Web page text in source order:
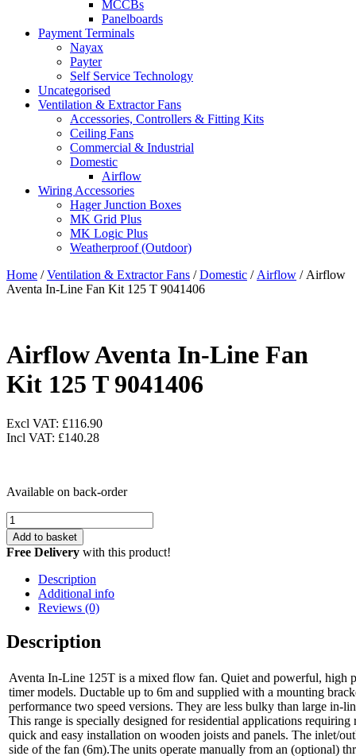
MCCBs
Panelboards
Payment Terminals
Nayax
Payter
Self Service Technology
Uncategorised
Ventilation & Extractor Fans
Accessories, Controllers & Fitting Kits
Ceiling Fans
Commercial & Industrial
Domestic
Airflow
Wiring Accessories
Hager Junction Boxes
MK Grid Plus
MK Logic Plus
Weatherproof (Outdoor)
Home /Ventilation & Extractor Fans /Domestic / Airflow / Airflow
Aventa In-Line Fan Kit 125 T 9041406
Airflow Aventa In-Line Fan
Kit 125 T 9041406
Excl VAT: £116.90
Incl VAT: £140.28
Available on back-order
Airflow
Aventa
In-
Line
9041406
quantity
Add to basket
Free Delivery with this product!
Description
Additional info
Reviews (0)
Description
Aventa In-Line 125T is a mixed flow fan. Quiet and powerful, high
timer models. Ductable up to 6m and supplied with a mounting
performance two speed versions. They are less bulky than large in-
This range is specially designed for residential applications
quick and easy installation on wooden joists and panels. The inlet/
side of the fan (6m).The units operate manually from an (optional)